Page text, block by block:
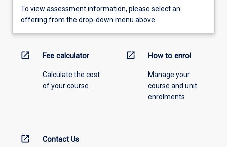
To view assessment information, please select an
offering from the drop-down menu above.
open_in_new Fee calculator
Calculate the cost
of your course.
open_in_new How to enrol
Manage your
course and unit
enrolments.
open_in_new Contact Us